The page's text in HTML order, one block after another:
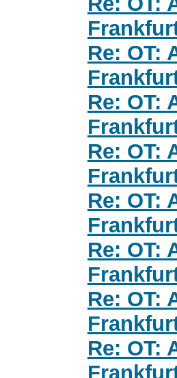
Re: OT:
Re: OT:
Re: OT:
Re: OT:
Re: OT:
Re: OT:
Re: OT: